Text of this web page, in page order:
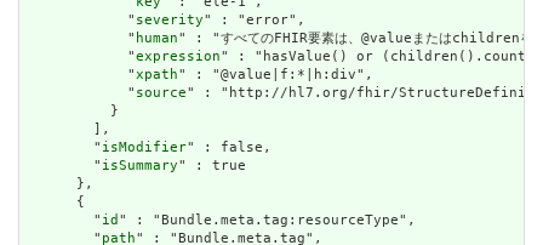
            "
severity" : "error",
            "
human" : "すべてのFHIR要素は、@valueまたはchildrenを持
            "
expression" : "hasValue() or
            "
xpath" : "@value|f:*|h:div",
            "
source" : "http://hl7.org/fhir/
          }
        ],
        "
isModifier" : false,
        "
isSummary" : true
      },
      {
        "
id " : "Bundle.meta.tag:resourceType",
        "
path" : "Bundle.meta.tag",